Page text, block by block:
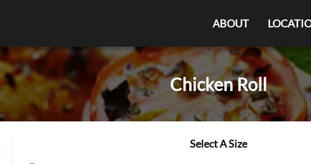
ABOUT
Chicken Roll
Select A Size